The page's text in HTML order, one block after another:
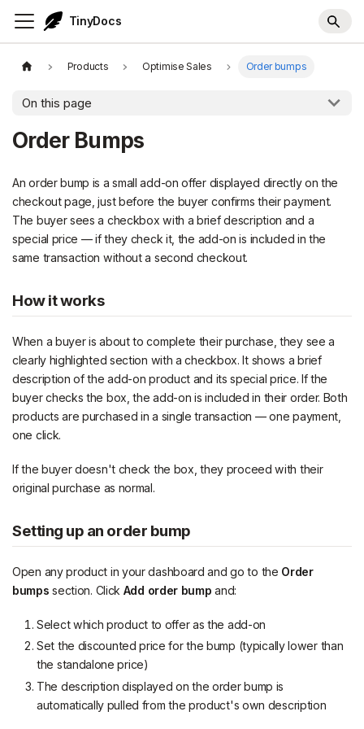
TinyDocs
Products Optimise Sales Order bumps
On this page
Order Bumps
An order bump is a small add-on offer displayed directly on the
checkout page, just before the buyer confirms their payment.
The buyer sees a checkbox with a brief description and a
special price — if they check it, the add-on is included in the
same transaction without a second checkout.
How it works
When a buyer is about to complete their purchase, they see a
clearly highlighted section with a checkbox. It shows a brief
description of the add-on product and its special price. If the
buyer checks the box, the add-on is included in their order. Both
products are purchased in a single transaction — one payment,
one click.
If the buyer doesn't check the box, they proceed with their
original purchase as normal.
Setting up an order bump
Open any product in your dashboard and go to the Order
bumps section. Click Add order bump and:
Select which product to offer as the add-on
Set the discounted price for the bump (typically lower than
the standalone price)
The description displayed on the order bump is
automatically pulled from the product's own description